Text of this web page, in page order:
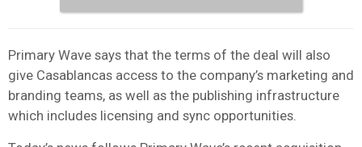
Primary Wave says that the terms of the deal will also
give Casablancas access to the company’s marketing and
branding teams, as well as the publishing infrastructure
which includes licensing and sync opportunities.